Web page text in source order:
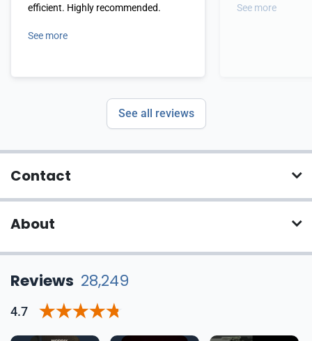
efficient. Highly recommended.
See more
See more
See all reviews
Contact
About
Reviews 28,249
4.7